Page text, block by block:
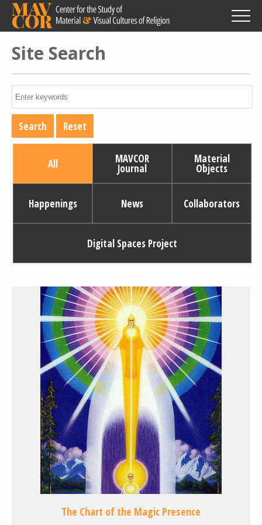
Skip
main
content
Site Search
All MAVCOR
Journal
Material
Objects
Happenings News Collaborators
Digital Spaces Project
The Chart of the Magic Presence